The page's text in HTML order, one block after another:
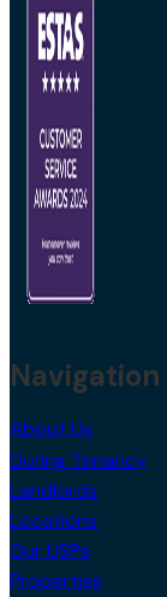
Navigation
About Us
During Tenancy
Landlords
Locations
Our USPs
Properties